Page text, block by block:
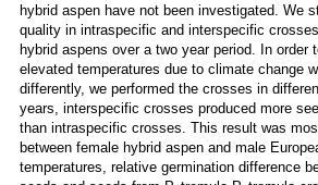
hybrid aspen have not been investigated. We
quality in intraspecific and interspecific
hybrid aspens over a two year period. In order
elevated temperatures due to climate change
differently, we performed the crosses in
years, interspecific crosses produced more
than intraspecific crosses. This result was
between female hybrid aspen and male
temperatures, relative germination difference